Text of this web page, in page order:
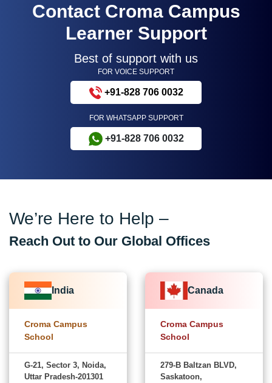
Contact Croma Campus
Learner Support
Best of support with us
FOR VOICE SUPPORT
+91-828 706 0032
FOR WHATSAPP SUPPORT
+91-828 706 0032
We’re Here to Help –
Reach Out to Our Global Offices
India
Croma Campus
School
G-21, Sector 3, Noida,
Uttar Pradesh-201301
Canada
Croma Campus
School
279-B Baltzan BLVD,
Saskatoon,